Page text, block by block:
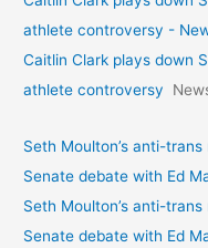
athlete controversy -
Caitlin Clark plays down
athlete controversy
Seth Moulton’s anti-
Senate debate with Ed
Seth Moulton’s anti-
Senate debate with Ed